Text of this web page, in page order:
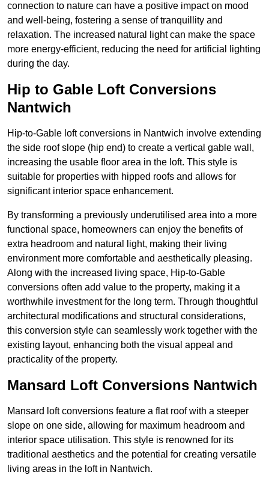
connection to nature can have a positive impact on mood
and well-being, fostering a sense of tranquillity and
relaxation. The increased natural light can make the space
more energy-efficient, reducing the need for artificial lighting
during the day.
Hip to Gable Loft Conversions
Nantwich
Hip-to-Gable loft conversions in Nantwich involve extending
the side roof slope (hip end) to create a vertical gable wall,
increasing the usable floor area in the loft. This style is
suitable for properties with hipped roofs and allows for
significant interior space enhancement.
By transforming a previously underutilised area into a more
functional space, homeowners can enjoy the benefits of
extra headroom and natural light, making their living
environment more comfortable and aesthetically pleasing.
Along with the increased living space, Hip-to-Gable
conversions often add value to the property, making it a
worthwhile investment for the long term. Through thoughtful
architectural modifications and structural considerations,
this conversion style can seamlessly work together with the
existing layout, enhancing both the visual appeal and
practicality of the property.
Mansard Loft Conversions Nantwich
Mansard loft conversions feature a flat roof with a steeper
slope on one side, allowing for maximum headroom and
interior space utilisation. This style is renowned for its
traditional aesthetics and the potential for creating versatile
living areas in the loft in Nantwich.